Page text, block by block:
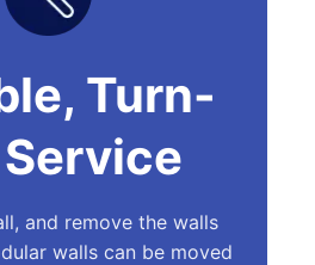
Turn-
and remove the walls
walls can be moved